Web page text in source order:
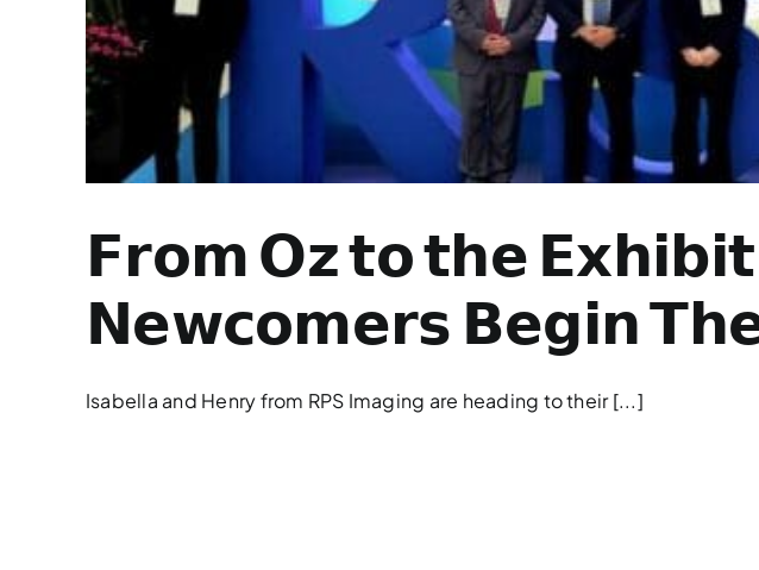
𝗙𝗿𝗼𝗺 𝗢𝘇 𝘁𝗼 𝘁𝗵𝗲
𝗡𝗲𝘄𝗰𝗼𝗺𝗲𝗿𝘀 𝗕𝗲𝗴𝗶𝗻
Isabella and Henry from RPS Imaging are heading to their [...]